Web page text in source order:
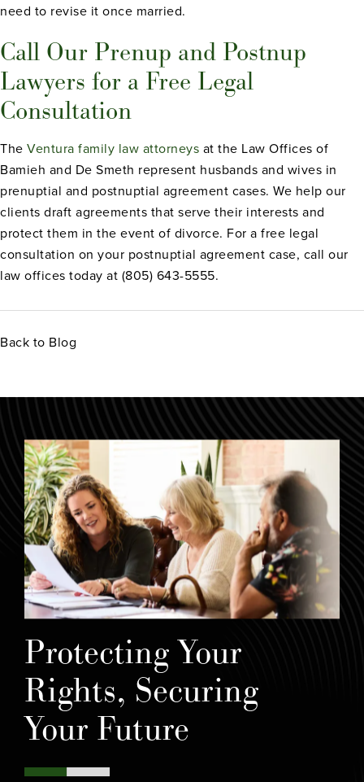
need to revise it once married.
Call Our Prenup and Postnup
Lawyers for a Free Legal
Consultation
The Ventura family law attorneys at the Law Offices of
Bamieh and De Smeth represent husbands and wives in
prenuptial and postnuptial agreement cases. We help our
clients draft agreements that serve their interests and
protect them in the event of divorce. For a free legal
consultation on your postnuptial agreement case, call our
law offices today at (805) 643-5555.
Back to Blog
Protecting Your
Rights, Securing
Your Future